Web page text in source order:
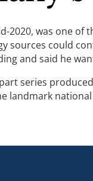
2020, was one
could
and said he
series
landmark